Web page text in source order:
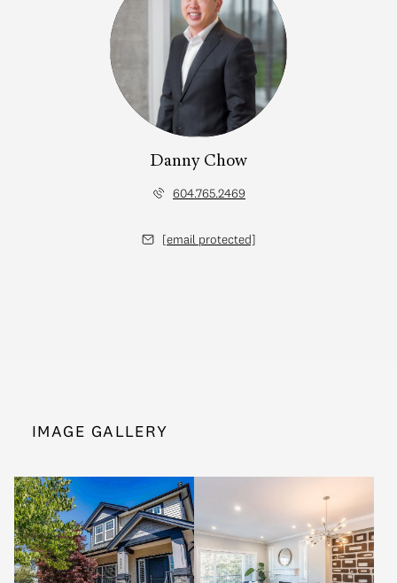
Danny Chow
604.765.2469
[email protected]
IMAGE GALLERY